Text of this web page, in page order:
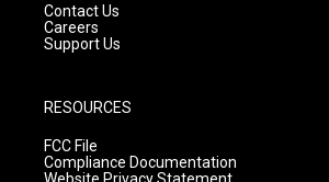
Contact Us
Careers
Support Us
RESOURCES
FCC File
Compliance Documentation
Website Privacy Statement